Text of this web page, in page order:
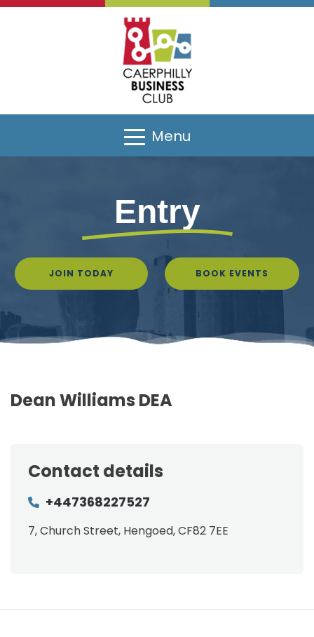
Menu
Entry
JOIN TODAY BOOK EVENTS
Dean Williams DEA
Contact details
+447368227527
7, Church Street, Hengoed, CF82 7EE